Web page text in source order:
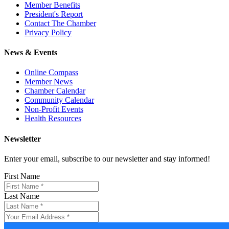
Member Benefits
President's Report
Contact The Chamber
Privacy Policy
News & Events
Online Compass
Member News
Chamber Calendar
Community Calendar
Non-Profit Events
Health Resources
Newsletter
Enter your email, subscribe to our newsletter and stay informed!
First Name
Last Name